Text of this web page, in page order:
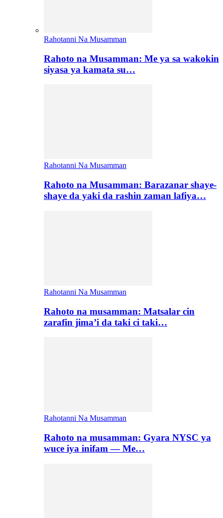
Rahotanni Na Musamman
Rahoto na Musamman: Me ya sa wakokin
siyasa ya kamata su…
Rahotanni Na Musamman
Rahoto na Musamman: Barazanar shaye-
shaye da yaki da rashin zaman lafiya…
Rahotanni Na Musamman
Rahoto na musamman: Matsalar cin
zarafin jima’i da taki ci taki…
Rahotanni Na Musamman
Rahoto na musamman: Gyara NYSC ya
wuce iya inifam — Me…